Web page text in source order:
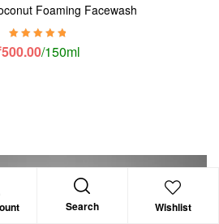
Foaming Facewash
Rated5.00 out
500.00/150ml
Search Wishlist